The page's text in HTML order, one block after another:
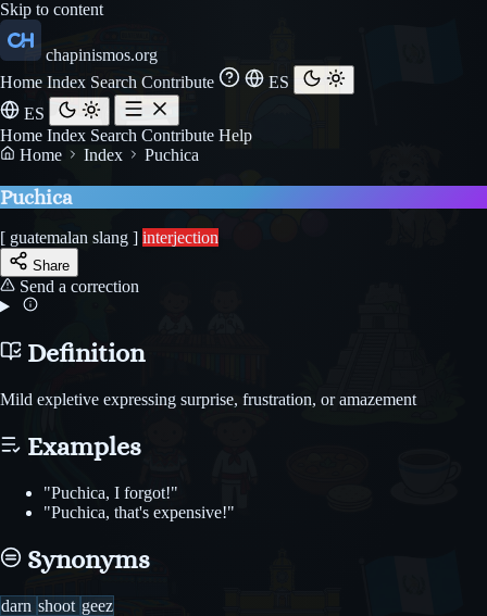
Skip to content
chapinismos.org
Home Index Search Contribute
ES
ES
Home Index Search Contribute Help
Home
Index Puchica
Puchica
[ guatemalan slang ] interjection
Share
Send a correction
Definition
Mild expletive expressing surprise, frustration, or amazement
Examples
"Puchica, I forgot!"
"Puchica, that's expensive!"
Synonyms
darn shoot geez